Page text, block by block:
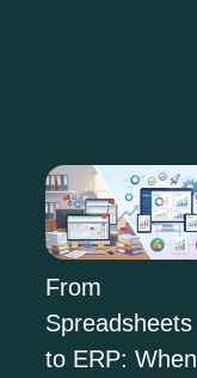
From
Spreadsheets
to ERP: When